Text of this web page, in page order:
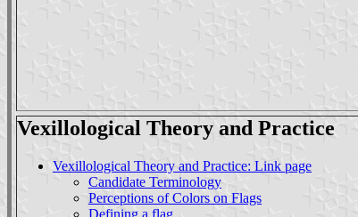
Vexillological Theory and Practice
Vexillological Theory and Practice: Link page
Candidate Terminology
Perceptions of Colors on Flags
Defining a flag